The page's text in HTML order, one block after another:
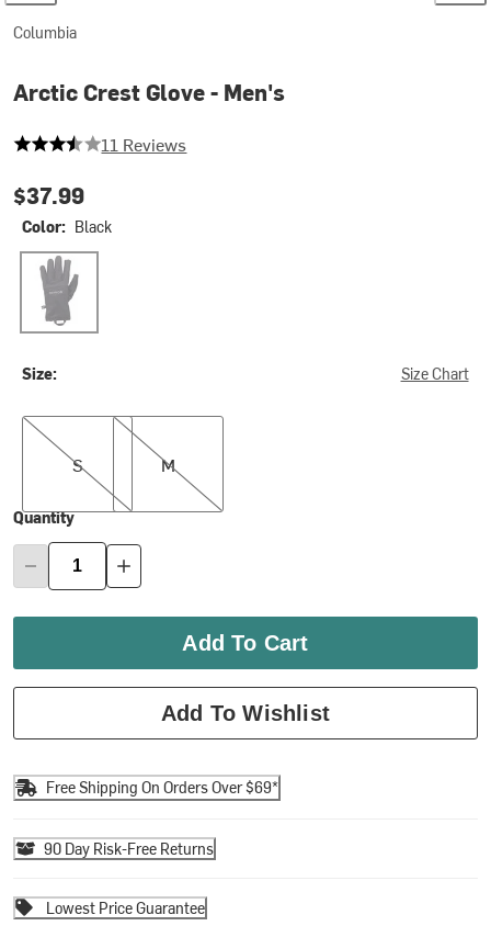
Columbia
Arctic Crest Glove - Men's
3.727272727272727 out of 5 stars
11 Reviews
$37.99
Color: Black
Black
Size: Size Chart
S
S
M
M
Quantity
Add To Cart
Add To Wishlist
Free Shipping On Orders Over $69*
90 Day Risk-Free Returns
Lowest Price Guarantee